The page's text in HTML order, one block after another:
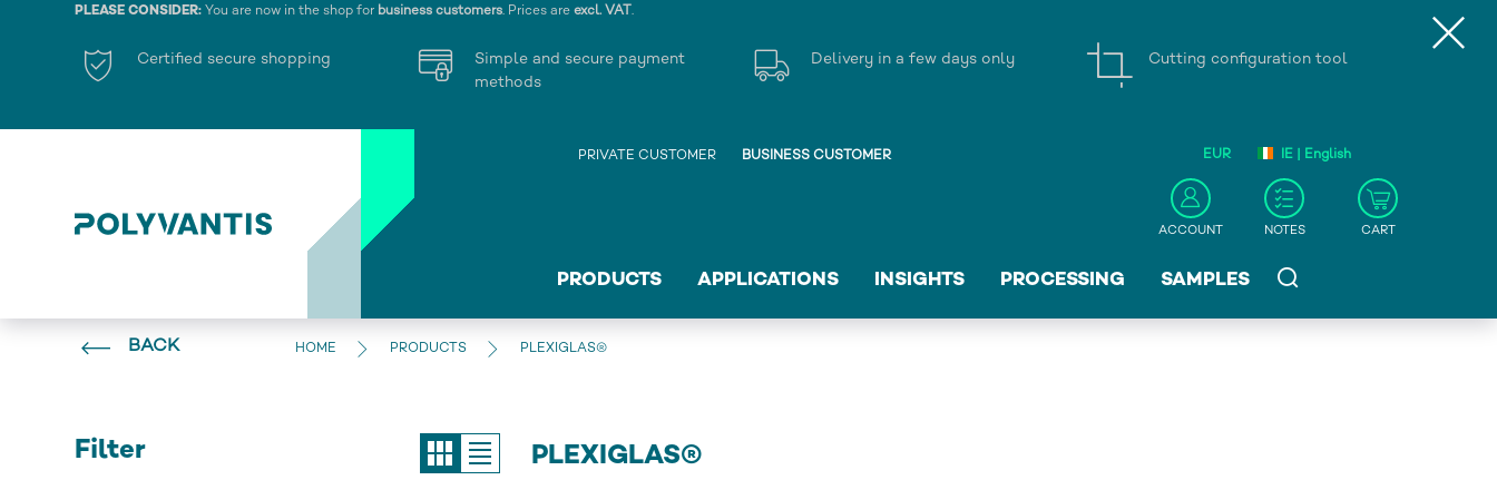
PLEASE CONSIDER: You are now in the shop for business customers. Prices are excl. VAT .
Certified secure shopping
Simple and secure payment
methods
Delivery in a few days only Cutting configuration tool
PRIVATE CUSTOMER BUSINESS CUSTOMER EUR IE | English
ACCOUNT NOTES CART
PRODUCTS APPLICATIONS INSIGHTS PROCESSING SAMPLES
BACK HOME PRODUCTS PLEXIGLAS®
Filter PLEXIGLAS®